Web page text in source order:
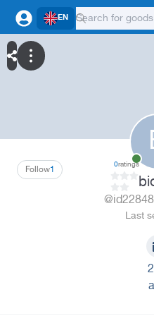
EN
1
Follow 0ratings
Last